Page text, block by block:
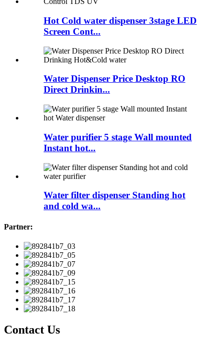
Hot Cold water dispenser 3stage LED
Screen Cont...
Water Dispenser Price Desktop RO
Direct Drinkin...
Water purifier 5 stage Wall mounted
Instant hot...
Water filter dispenser Standing hot
and cold wa...
Partner:
Contact Us